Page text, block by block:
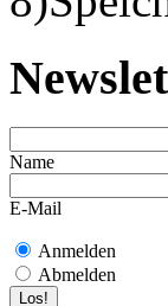
Name
E-Mail
Anmelden
Abmelden